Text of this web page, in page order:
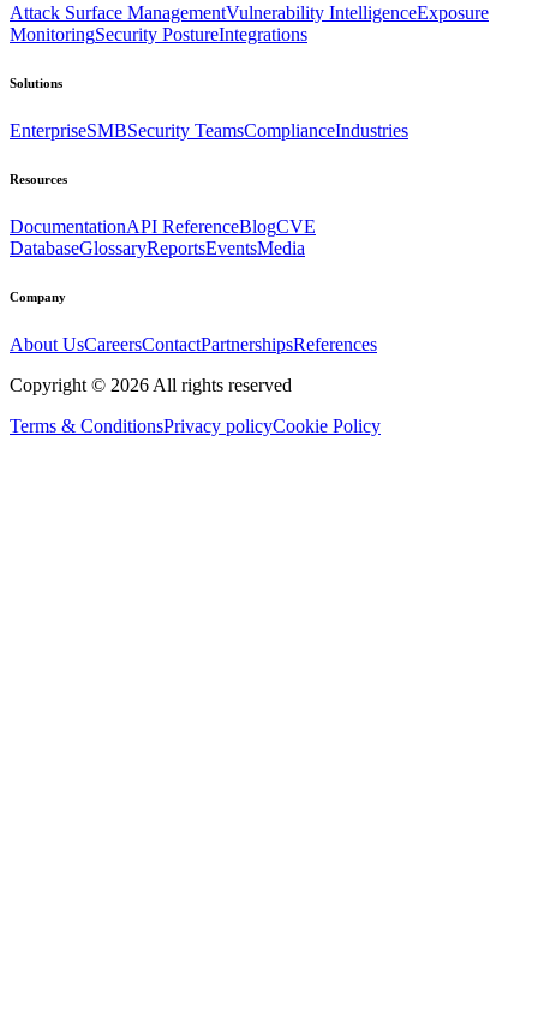
Attack Surface ManagementVulnerability IntelligenceExposure
MonitoringSecurity PostureIntegrations
Solutions
EnterpriseSMBSecurity TeamsComplianceIndustries
Resources
DocumentationAPI ReferenceBlogCVE
DatabaseGlossaryReportsEventsMedia
Company
About UsCareersContactPartnershipsReferences
Copyright © 2026 All rights reserved
Terms & ConditionsPrivacy policyCookie Policy